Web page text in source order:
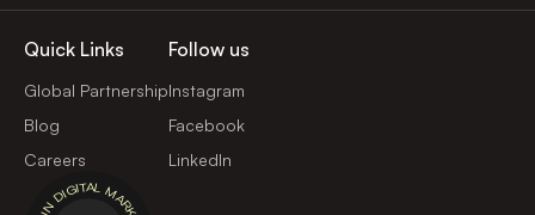
Quick Links
Global Partnership
Blog
Careers
Follow us
Instagram
Facebook
LinkedIn